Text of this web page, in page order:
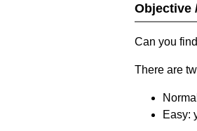
Objective
Can you
There are
Easy: